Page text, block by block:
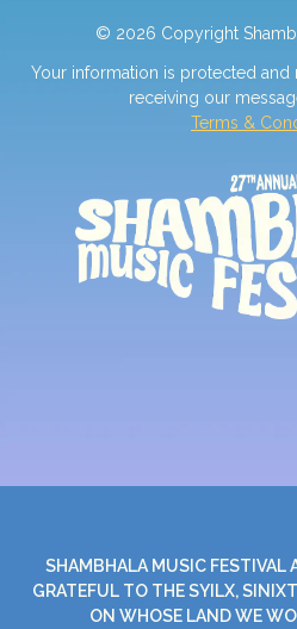
© 2026 Copyright
Your information is protected and
receiving our
Terms &
SHAMBHALA MUSIC FESTIVAL
GRATEFUL TO THE SYILX,
ON WHOSE LAND WE